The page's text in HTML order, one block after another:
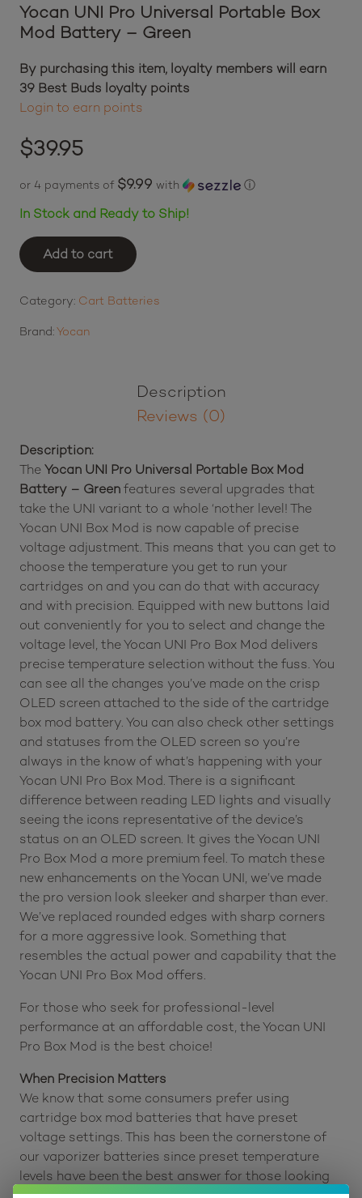
Yocan UNI Pro Universal Portable Box
Mod Battery – Green
By purchasing this item, loyalty members will earn
39 Best Buds loyalty points
Login to earn points
$39.95
or 4 payments of $9.99 with ⓘ
In Stock and Ready to Ship!
Yocan
Pro
Portable
quantity
Add to cart
Category: Cart Batteries
Brand:Yocan
Description
Reviews (0)
Description:
TheYocan UNI Pro Universal Portable Box Mod
Battery – Greenfeatures several upgrades that
take the UNI variant to a whole ‘nother level! The
Yocan UNI Box Mod is now capable of precise
voltage adjustment. This means that you can get to
choose the temperature you get to run your
cartridges on and you can do that with accuracy
and with precision. Equipped with new buttons laid
out conveniently for you to select and change the
voltage level, the Yocan UNI Pro Box Mod delivers
precise temperature selection without the fuss. You
can see all the changes you’ve made on the crisp
OLED screen attached to the side of the cartridge
box mod battery. You can also check other settings
and statuses from the OLED screen so you’re
always in the know of what’s happening with your
Yocan UNI Pro Box Mod. There is a significant
difference between reading LED lights and visually
seeing the icons representative of the device’s
status on an OLED screen. It gives the Yocan UNI
Pro Box Mod a more premium feel. To match these
new enhancements on the Yocan UNI, we’ve made
the pro version look sleeker and sharper than ever.
We’ve replaced rounded edges with sharp corners
for a more aggressive look. Something that
resembles the actual power and capability that the
Yocan UNI Pro Box Mod offers.
For those who seek for professional-level
performance at an affordable cost, the Yocan UNI
Pro Box Mod is the best choice!
When Precision Matters
We know that some consumers prefer using
cartridge box mod batteries that have preset
voltage settings. This has been the cornerstone of
our vaporizer batteries since preset temperature
levels have been the best answer for those looking